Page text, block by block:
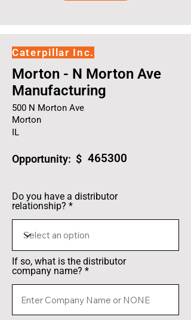
Caterpillar Inc.
Morton - N Morton Ave
Manufacturing
500 N Morton Ave
Morton
IL
Opportunity: $ 465300
Do you have a distributor
relationship?
If so, what is the distributor
company name?